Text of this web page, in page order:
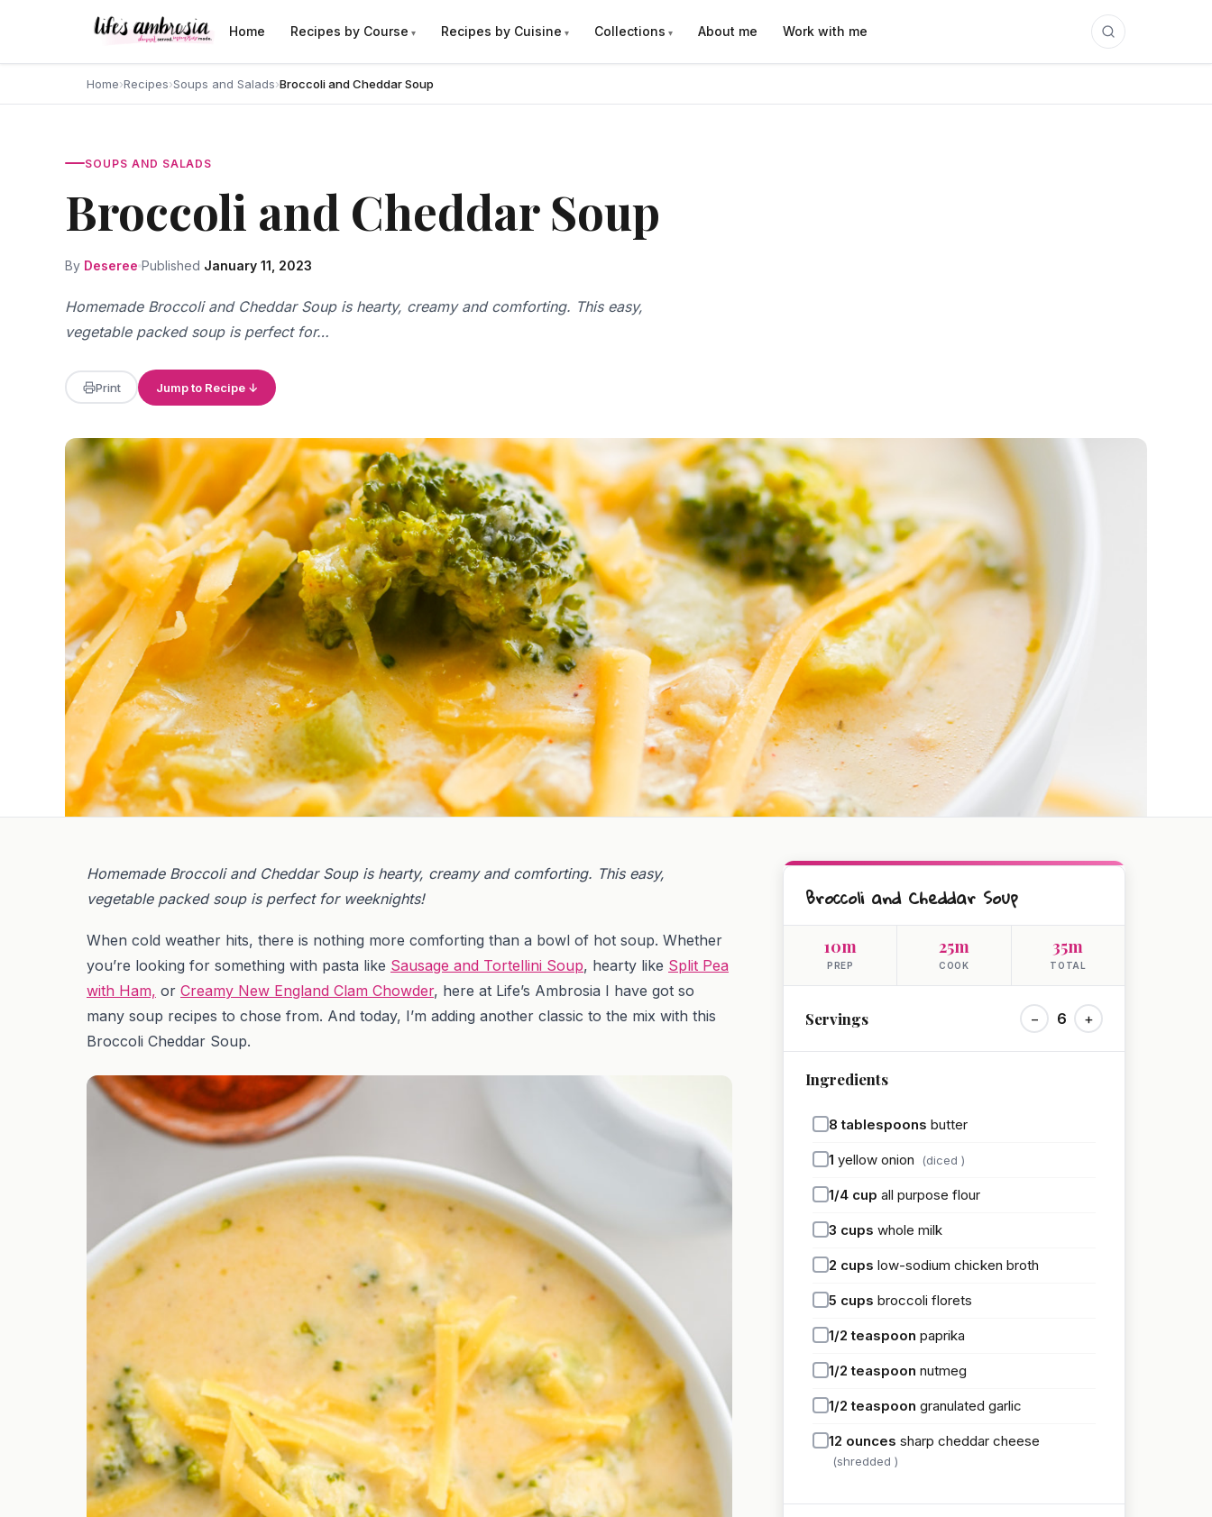
Home Recipes by Course Recipes by Cuisine Collections About me Work with me
Home›Recipes›Soups and Salads›Broccoli and Cheddar Soup
SOUPS AND SALADS
Broccoli and Cheddar Soup
By Deseree Published January 11, 2023
Homemade Broccoli and Cheddar Soup is hearty, creamy and comforting. This easy,
vegetable packed soup is perfect for…
Print Jump to Recipe ↓
Homemade Broccoli and Cheddar Soup is hearty, creamy and comforting. This easy,
vegetable packed soup is perfect for weeknights!
When cold weather hits, there is nothing more comforting than a bowl of hot soup. Whether
you’re looking for something with pasta like Sausage and Tortellini Soup, hearty like Split Pea
with Ham, or Creamy New England Clam Chowder, here at Life’s Ambrosia I have got so
many soup recipes to chose from. And today, I’m adding another classic to the mix with this
Broccoli Cheddar Soup.
Broccoli and Cheddar Soup
10m
PREP
25m
COOK
35m
TOTAL
Servings − 6 +
Ingredients
8 tablespoons butter
1 yellow onion (diced )
1/4 cup all purpose flour
3 cups whole milk
2 cups low-sodium chicken broth
5 cups broccoli florets
1/2 teaspoon paprika
1/2 teaspoon nutmeg
1/2 teaspoon granulated garlic
12 ounces sharp cheddar cheese
(shredded )